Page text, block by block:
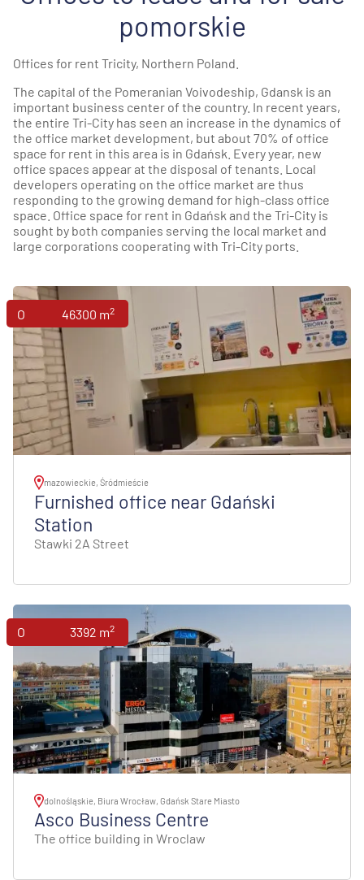
pomorskie
Offices for rent Tricity, Northern Poland.
The capital of the Pomeranian Voivodeship, Gdansk is an
important business center of the country. In recent years,
the entire Tri-City has seen an increase in the dynamics of
the office market development, but about 70% of office
space for rent in this area is in Gdańsk. Every year, new
office spaces appear at the disposal of tenants. Local
developers operating on the office market are thus
responding to the growing demand for high-class office
space. Office space for rent in Gdańsk and the Tri-City is
sought by both companies serving the local market and
large corporations cooperating with Tri-City ports.
Offices 46300 m2
mazowieckie, Śródmieście
Furnished office near Gdański
Station
Stawki 2A Street
Offices 3392 m2
dolnośląskie, Biura Wrocław, Gdańsk Stare Miasto
Asco Business Centre
The office building in Wroclaw